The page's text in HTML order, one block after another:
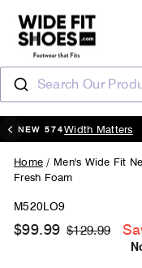
content
Search Our
20% OFF - CODE :
Home / Men's Wide Fit
Fresh Foam
M520LO9
$99.99 Regular
$129.99